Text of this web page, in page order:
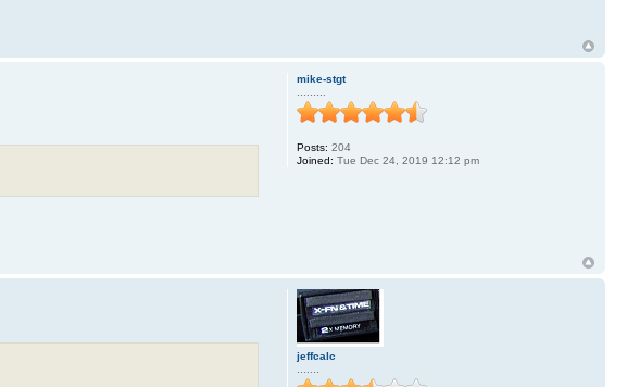
mike-stgt
Posts: 204
Joined: Tue Dec 24, 2019 12:12 pm
jeffcalc
.......